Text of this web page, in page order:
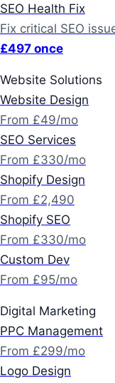
SEO Health Fix
Fix critical SEO
£497 once
Website Solutions
Website Design
From £49/mo
SEO Services
From £330/mo
Shopify Design
From £2,490
Shopify SEO
From £330/mo
Custom Dev
From £95/mo
Digital Marketing
PPC Management
From £299/mo
Logo Design